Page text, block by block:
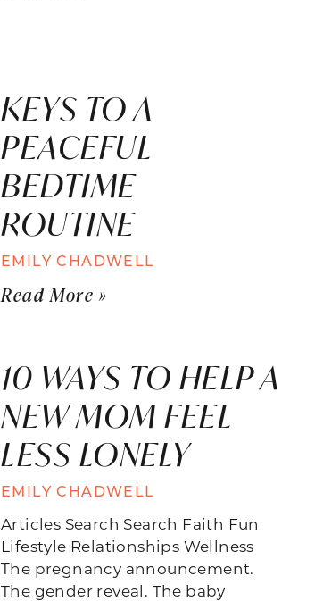
KEYS TO A
PEACEFUL
BEDTIME
ROUTINE
EMILY CHADWELL
Read More »
10 WAYS TO HELP A
NEW MOM FEEL
LESS LONELY
EMILY CHADWELL
Articles Search Search Faith Fun
Lifestyle Relationships Wellness
The pregnancy announcement.
The gender reveal. The baby